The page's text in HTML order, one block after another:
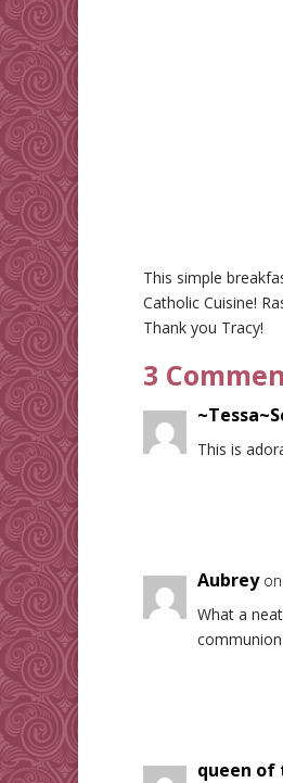
This simple
Catholic Cuisine!
Thank you Tracy!
3
This is
Aubrey
What a
queen of